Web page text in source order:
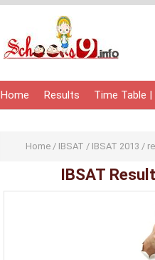
Home Results Time Table
Home/ IBSAT / IBSAT 2013 /
IBSAT